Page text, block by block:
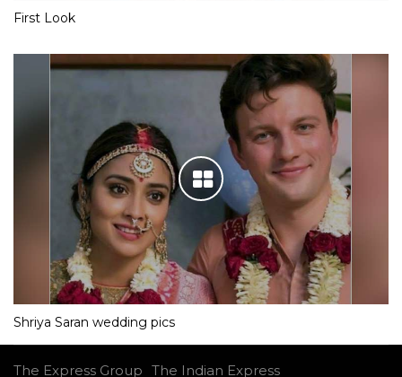
First Look
Shriya Saran wedding pics
The Express Group The Indian Express